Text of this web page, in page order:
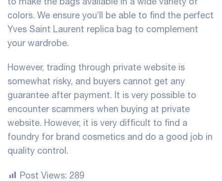
colors. We ensure you’ll be able to find the perfect
Yves Saint Laurent replica bag to complement
your wardrobe.
However, trading through private website is
somewhat risky, and buyers cannot get any
guarantee after payment. It is very possible to
encounter scammers when buying at private
website. However, it is very difficult to find a
foundry for brand cosmetics and do a good job in
quality control.
Post Views: 289